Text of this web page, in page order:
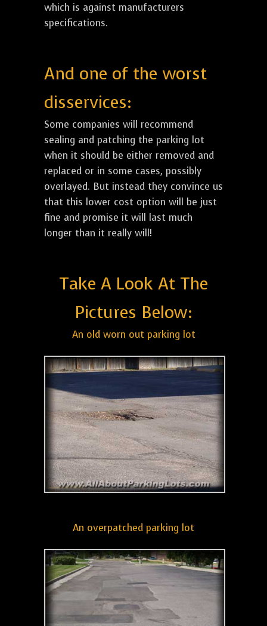
which is against manufacturers
specifications.
And one of the worst
disservices:
Some companies will recommend
sealing and patching the parking lot
when it should be either removed and
replaced or in some cases, possibly
overlayed. But instead they convince us
that this lower cost option will be just
fine and promise it will last much
longer than it really will!
Take A Look At The
Pictures Below:
An old worn out parking lot
An overpatched parking lot